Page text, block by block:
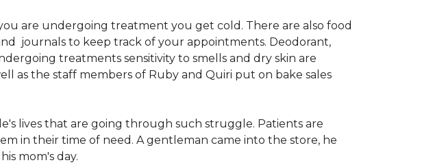
are undergoing treatment you get cold. There are also food
journals to keep track of your appointments. Deodorant,
treatments sensitivity to smells and dry skin are
as the staff members of Ruby and Quiri put on bake sales
lives that are going through such struggle. Patients are
in their time of need. A gentleman came into the store, he
mom's day.